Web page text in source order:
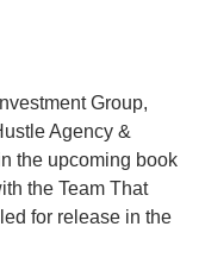
Group,
Agency &
the upcoming book
the Team That
for release in the